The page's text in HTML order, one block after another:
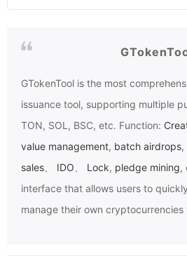
GTokenTool is the most
issuance tool, supporting multiple
TON, SOL, BSC, etc. Function:
value management, batch airdrops,
sales
IDO Lock, pledge mining,
interface that allows users to
manage their own